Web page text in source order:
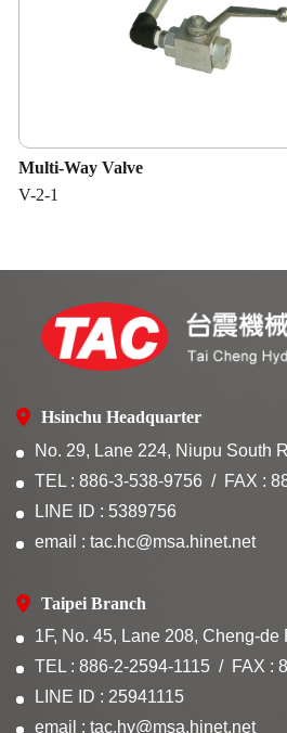
Multi-Way Valve
V-2-1
Hsinchu Headquarter
No. 29, Lane 224, Niupu South
TEL : 886-3-538-9756
FAX :
LINE ID : 5389756
email : tac.hc@msa.hinet.net
Taipei Branch
1F, No. 45, Lane 208, Cheng-de
TEL : 886-2-2594-1115
FAX :
LINE ID : 25941115
email : tac.hy@msa.hinet.net